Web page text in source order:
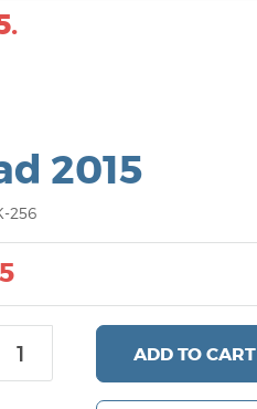
2015
256
ADDTO CART